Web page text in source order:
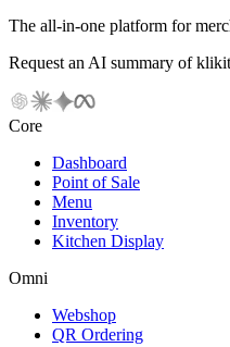
The all-in-one platform for
Request an AI summary of klikit
Core
Dashboard
Point of Sale
Menu
Inventory
Kitchen Display
Omni
Webshop
QR Ordering